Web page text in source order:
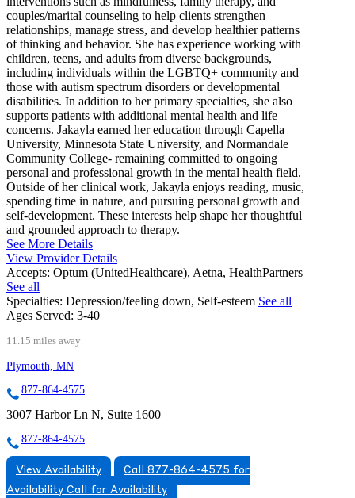
couples/marital counseling to help clients strengthen
relationships, manage stress, and develop healthier patterns
of thinking and behavior. She has experience working with
children, teens, and adults from diverse backgrounds,
including individuals within the LGBTQ+ community and
those with autism spectrum disorders or developmental
disabilities. In addition to her primary specialties, she also
supports patients with additional mental health and life
concerns. Jakayla earned her education through Capella
University, Minnesota State University, and Normandale
Community College- remaining committed to ongoing
personal and professional growth in the mental health field.
Outside of her clinical work, Jakayla enjoys reading, music,
spending time in nature, and pursuing personal growth and
self-development. These interests help shape her thoughtful
and grounded approach to therapy.
See More Details
View Provider Details
Accepts: Optum (UnitedHealthcare), Aetna, HealthPartners
See all
Specialties: Depression/feeling down, Self-esteem See all
Ages Served: 3-40
11.15 miles away
Plymouth, MN
877-864-4575
3007 Harbor Ln N, Suite 1600
877-864-4575
View Availability
Call 877-864-4575 for
Availability Call for Availability